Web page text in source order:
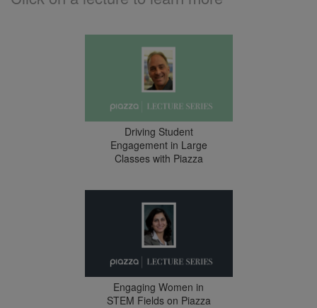
Driving Student
Engagement in Large
Classes with Piazza
Engaging Women in
STEM Fields on Piazza